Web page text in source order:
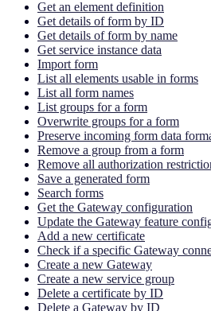
Get an element definition
Get details of form by ID
Get details of form by name
Get service instance data
Import form
List all elements usable in forms
List all form names
List groups for a form
Overwrite groups for a form
Preserve incoming form data
Remove a group from a form
Remove all authorization
Save a generated form
Search forms
Get the Gateway configuration
Update the Gateway feature
Add a new certificate
Check if a specific Gateway
Create a new Gateway
Create a new service group
Delete a certificate by ID
Delete a Gateway by ID